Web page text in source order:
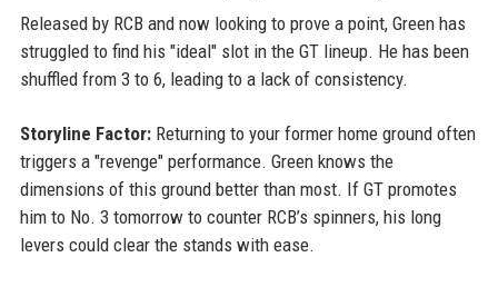
Released by RCB and now looking to prove a point, Green has
struggled to find his "ideal" slot in the GT lineup. He has been
shuffled from 3 to 6, leading to a lack of consistency.
Storyline Factor:Returning to your former home ground often
triggers a "revenge" performance. Green knows the
dimensions of this ground better than most. If GT promotes
him to No. 3 tomorrow to counter RCB’s spinners, his long
levers could clear the stands with ease.